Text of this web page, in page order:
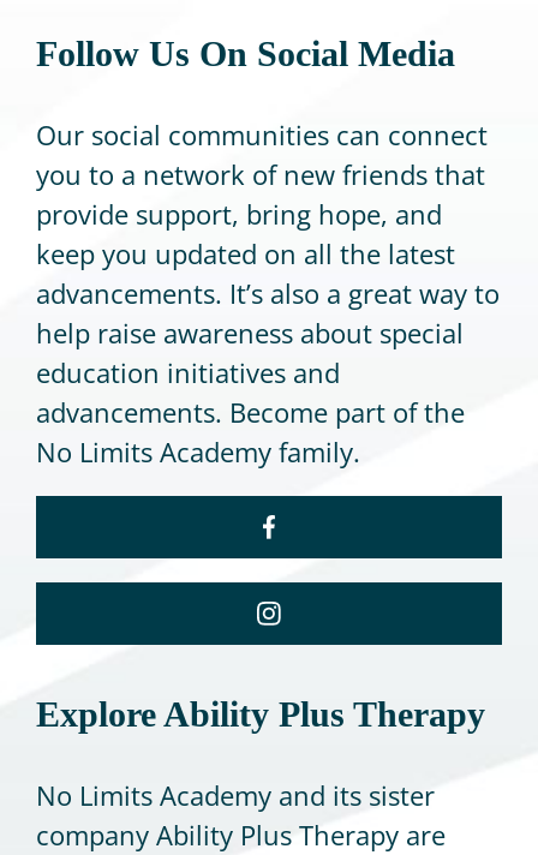
CONTACT
Follow Us On Social Media
Our social communities can connect
you to a network of new friends that
provide support, bring hope, and
keep you updated on all the latest
advancements. It’s also a great way to
help raise awareness about special
education initiatives and
advancements. Become part ofthe
No Limits Academy family.
Explore Ability Plus Therapy
No Limits Academy and its sister
company Ability Plus Therapy are